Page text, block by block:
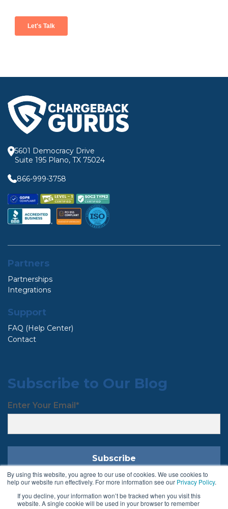
By using this website, you agree to our use of cookies. We use cookies to
help our website run effectively. For more information see our Privacy Policy.
If you decline, your information won’t be tracked when you visit this
website. A single cookie will be used in your browser to remember
5601 Democracy Drive
Suite 195 Plano, TX 75024
866-999-3758
Partners
Partnerships
Integrations
Support
FAQ (Help Center)
Contact
Subscribe to Our Blog
Enter Your Email*
Follow Us